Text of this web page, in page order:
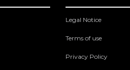
Legal Notice
Terms of use
Privacy Policy